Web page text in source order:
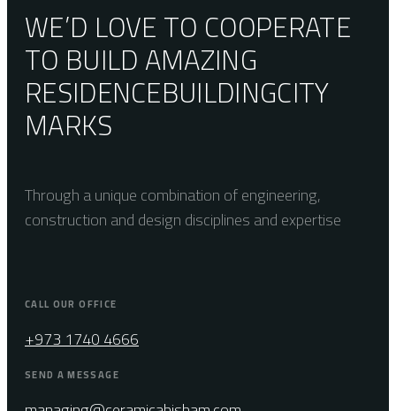
WE’D LOVE TO COOPERATE
TO BUILD AMAZING
RESIDENCEBUILDINGCITY
MARKS
Through a unique combination of engineering,
construction and design disciplines and expertise
CALL OUR OFFICE
+973 1740 4666
SEND A MESSAGE